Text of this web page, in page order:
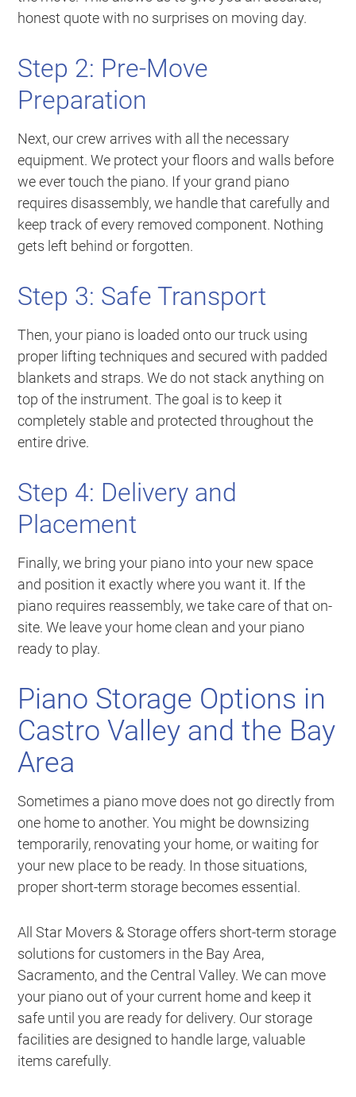
honest quote with no surprises on moving day.
Step 2: Pre-Move
Preparation
Next, our crew arrives with all the necessary
equipment. We protect your floors and walls before
we ever touch the piano. If your grand piano
requires disassembly, we handle that carefully and
keep track of every removed component. Nothing
gets left behind or forgotten.
Step 3: Safe Transport
Then, your piano is loaded onto our truck using
proper lifting techniques and secured with padded
blankets and straps. We do not stack anything on
top of the instrument. The goal is to keep it
completely stable and protected throughout the
entire drive.
Step 4: Delivery and
Placement
Finally, we bring your piano into your new space
and position it exactly where you want it. If the
piano requires reassembly, we take care of that on-
site. We leave your home clean and your piano
ready to play.
Piano Storage Options in
Castro Valley and the Bay
Area
Sometimes a piano move does not go directly from
one home to another. You might be downsizing
temporarily, renovating your home, or waiting for
your new place to be ready. In those situations,
proper short-term storage becomes essential.
All Star Movers & Storage offers short-term storage
solutions for customers in the Bay Area,
Sacramento, and the Central Valley. We can move
your piano out of your current home and keep it
safe until you are ready for delivery. Our storage
facilities are designed to handle large, valuable
items carefully.